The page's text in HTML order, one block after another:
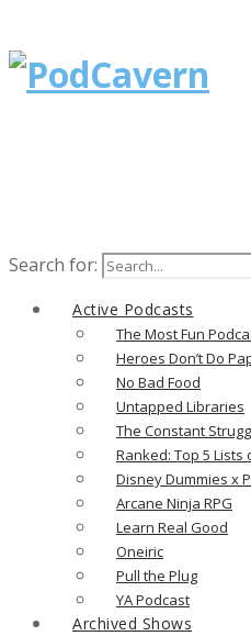
Search for:
Active Podcasts
The Most Fun
Heroes Don’t Do
No Bad Food
Untapped Libraries
The Constant
Ranked: Top 5 Lists
Disney Dummies x
Arcane Ninja RPG
Learn Real Good
Oneiric
Pull the Plug
YA Podcast
Archived Shows